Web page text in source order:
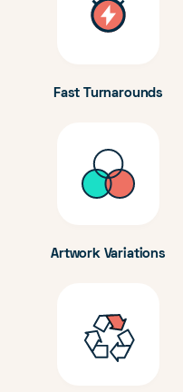
Fast Turnarounds
Artwork Variations